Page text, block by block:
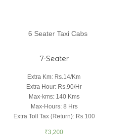
7-Seater
Extra Km: Rs.14/Km
Extra Hour: Rs.90/Hr
Max-kms: 140 Kms
Max-Hours: 8 Hrs
Extra Toll Tax (Return): Rs.100
₹3,200